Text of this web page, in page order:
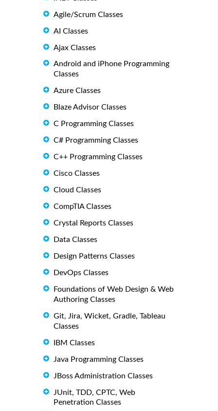
Agile/Scrum Classes
AI Classes
Ajax Classes
Android and iPhone Programming
Classes
Azure Classes
Blaze Advisor Classes
C Programming Classes
C# Programming Classes
C++ Programming Classes
Cisco Classes
Cloud Classes
CompTIA Classes
Crystal Reports Classes
Data Classes
Design Patterns Classes
DevOps Classes
Foundations of Web Design & Web
Authoring Classes
Git, Jira, Wicket, Gradle, Tableau
Classes
IBM Classes
Java Programming Classes
JBoss Administration Classes
JUnit, TDD, CPTC, Web
Penetration Classes